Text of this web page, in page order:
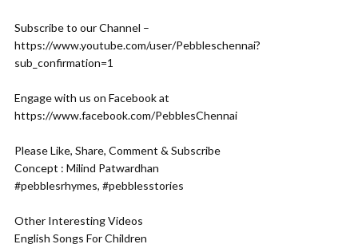
Subscribe to our Channel –
https://www.youtube.com/user/Pebbleschennai?
sub_confirmation=1
Engage with us on Facebook at
https://www.facebook.com/PebblesChennai
Please Like, Share, Comment & Subscribe
Concept : Milind Patwardhan
#pebblesrhymes, #pebblesstories
Other Interesting Videos
English Songs For Children